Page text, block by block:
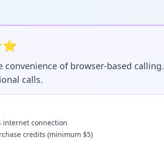
of browser-based calling.
calls.
internet connection
credits (minimum $5)